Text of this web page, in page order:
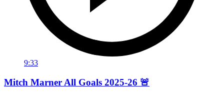
9:33
Mitch Marner All Goals 2025-26 🚨